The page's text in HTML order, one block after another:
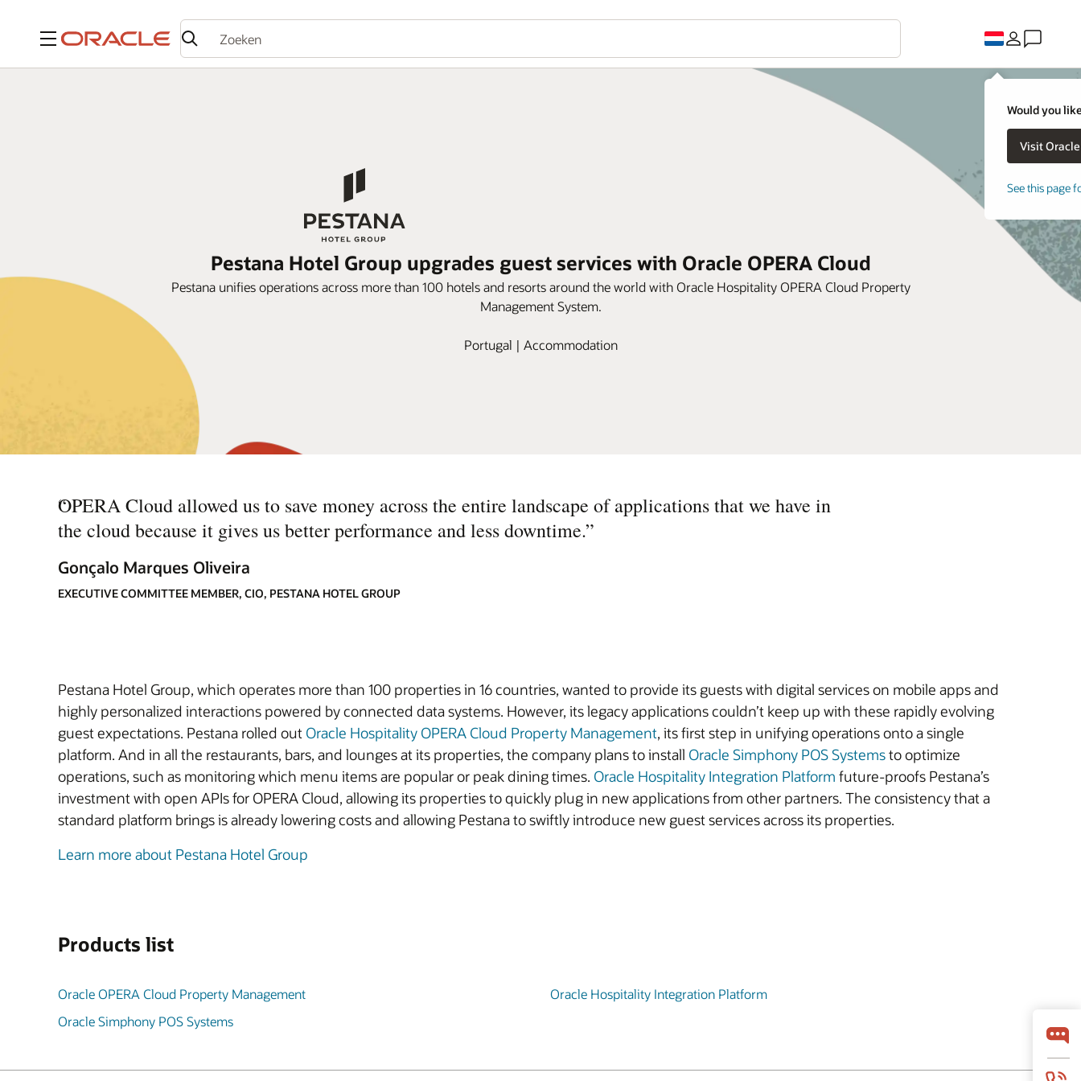
Menu
Would you
See this page
Pestana Hotel Group upgrades guest services with Oracle OPERA Cloud
Pestana unifies operations across more than 100 hotels and resorts around the world with Oracle Hospitality OPERA Cloud Property
Management System.
Portugal | Accommodation
“
OPERA Cloud allowed us to save money across the entire landscape of applications that we have in
the cloud because it gives us better performance and less downtime.”
Gonçalo Marques Oliveira
EXECUTIVE COMMITTEE MEMBER, CIO, PESTANA HOTEL GROUP
Pestana Hotel Group, which operates more than 100 properties in 16 countries, wanted to provide its guests with digital services on mobile apps and
highly personalized interactions powered by connected data systems. However, its legacy applications couldn’t keep up with these rapidly evolving
guest expectations. Pestana rolled out Oracle Hospitality OPERA Cloud Property Management, its first step in unifying operations onto a single
platform. And in all the restaurants, bars, and lounges at its properties, the company plans to install Oracle Simphony POS Systemsto optimize
operations, such as monitoring which menu items are popular or peak dining times. Oracle Hospitality Integration Platform future-proofs Pestana’s
investment with open APIs for OPERA Cloud, allowing its properties to quickly plug in new applications from other partners. The consistency that a
standard platform brings is already lowering costs and allowing Pestana to swiftly introduce new guest services across its properties.
Learn more about Pestana Hotel Group
Products list
Oracle OPERA Cloud Property Management
Oracle Simphony POS Systems
Oracle Hospitality Integration Platform